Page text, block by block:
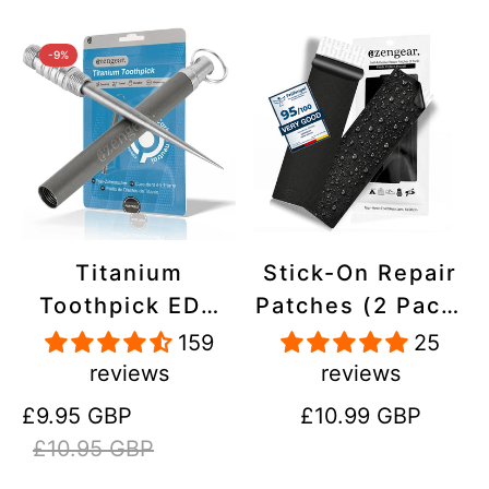
-9%
Titanium
Toothpick EDC
and Keyring -
Portable,
Reusable for
Travel
159
reviews
Sale
price
£9.95 GBP
Regular
price
£10.95 GBP
Stick-On Repair
Patches (2 Pack)
- Self-Adhesive,
Waterproof,
Tear-Cold-Heat-
25
reviews
Regular
£10.99 GBP